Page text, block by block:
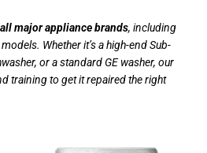
all major appliance brands, including
Whether it’s a high-end Sub-
or a standard GE washer, our
training to get it repaired the right